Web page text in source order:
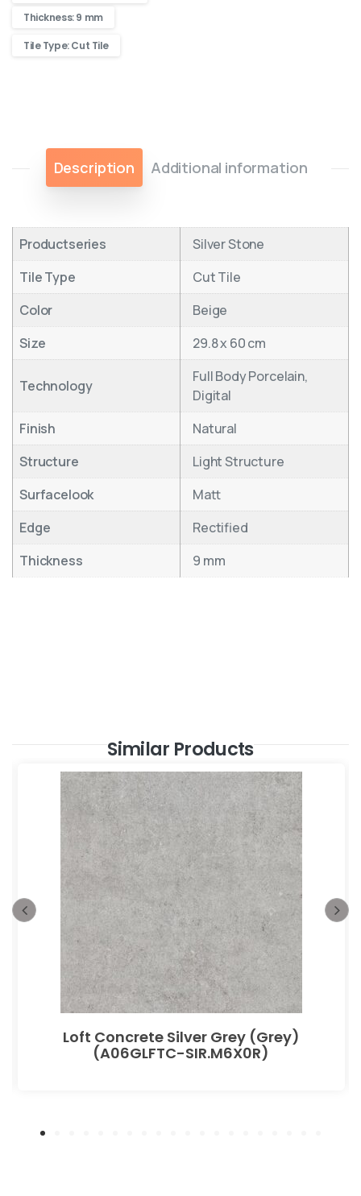
Thickness: 9 mm
Tile Type: Cut Tile
Description Additional information
Productseries
Silver Stone
Tile Type
Cut Tile
Color
Beige
Size
29.8 x 60 cm
Technology
Full Body Porcelain,
Digital
Finish
Natural
Structure
Light Structure
Surfacelook
Matt
Edge
Rectified
Thickness
9 mm
Similar Products
Loft Concrete Silver Grey (Grey)
(A06GLFTC-SIR.M6X0R)